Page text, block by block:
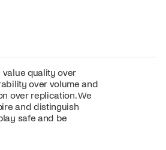
value quality over
over volume and
over replication. We
and distinguish
safe and be